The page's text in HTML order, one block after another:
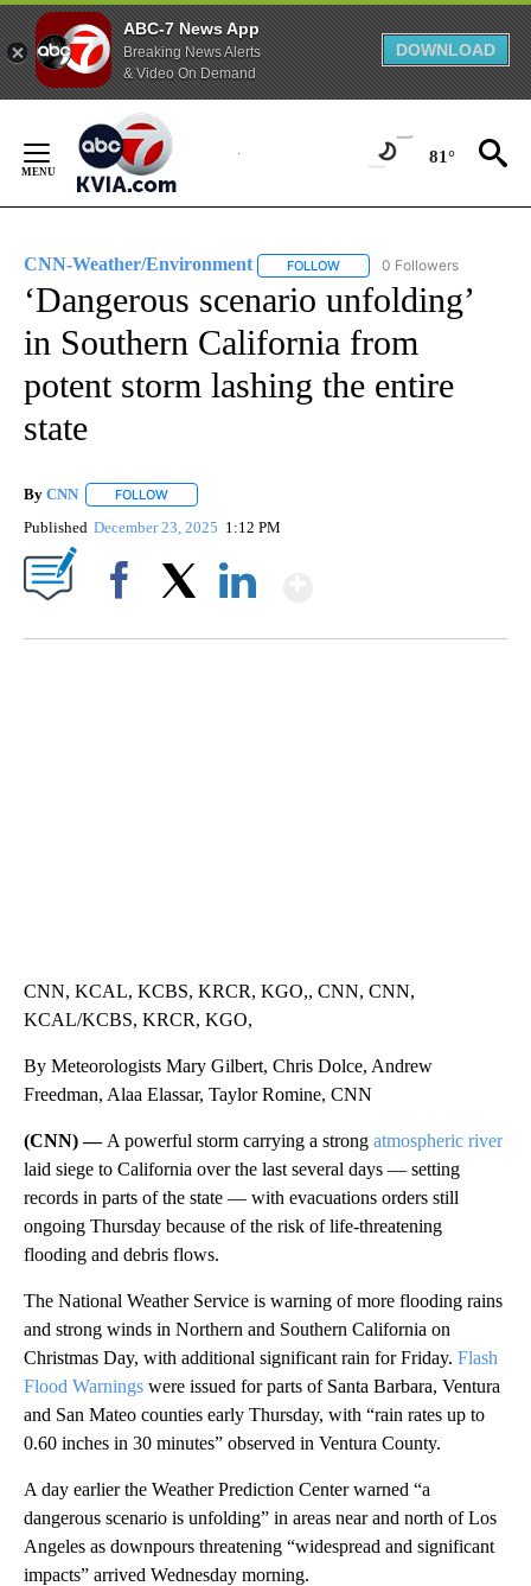
ABC-7 News App
Breaking News Alerts
& Video On Demand
DOWNLOAD
Content
81°
CNN-Weather/Environment FOLLOW FOLLOW "CNN-WEATHER/
0 Followers
‘Dangerous scenario unfolding’
in Southern California from
potent storm lashing the entire
state
By CNN FOLLOW
Published December 23, 2025 1:12 PM
CNN, KCAL, KCBS, KRCR, KGO,, CNN, CNN,
KCAL/KCBS, KRCR, KGO,
By Meteorologists Mary Gilbert, Chris Dolce, Andrew
Freedman, Alaa Elassar, Taylor Romine, CNN
(CNN) — A powerful storm carrying a strong atmospheric river
laid siege to California over the last several days — setting
records in parts of the state — with evacuations orders still
ongoing Thursday because of the risk of life-threatening
flooding and debris flows.
The National Weather Service is warning of more flooding rains
and strong winds in Northern and Southern California on
Christmas Day, with additional significant rain for Friday. Flash
Flood Warnings were issued for parts of Santa Barbara, Ventura
and San Mateo counties early Thursday, with “rain rates up to
0.60 inches in 30 minutes” observed in Ventura County.
A day earlier the Weather Prediction Center warned “a
dangerous scenario is unfolding” in areas near and north of Los
Angeles as downpours threatening “widespread and significant
impacts” arrived Wednesday morning.